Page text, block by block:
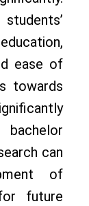
ease of
towards
can
of
future